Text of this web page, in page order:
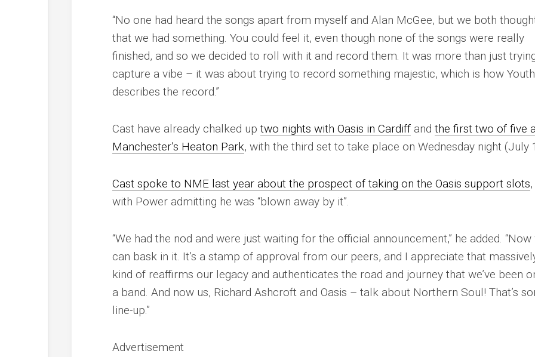
“No one had heard the songs apart from myself and Alan McGee, but we both
that we had something. You could feel it, even though none of the songs were really
finished, and so we decided to roll with it and record them. It was more than just
capture a vibe – it was about trying to record something majestic, which is how Youth
describes the record.”
Cast have already chalked uptwo nights with Oasis in Cardiff andthe first two of five
Manchester’s Heaton Park, with the third set to take place on Wednesday night (July
Cast spoke to NME last year about the prospect of taking on the Oasis support slots,
with Power admitting he was “blown away by it”.
“We had the nod and were just waiting for the official announcement,” he added. “Now
can bask in it. It’s a stamp of approval from our peers, and I appreciate that
kind of reaffirms our legacy and authenticates the road and journey that we’ve been
a band. And now us, Richard Ashcroft and Oasis – talk about Northern Soul! That’s
line-up.”
Advertisement